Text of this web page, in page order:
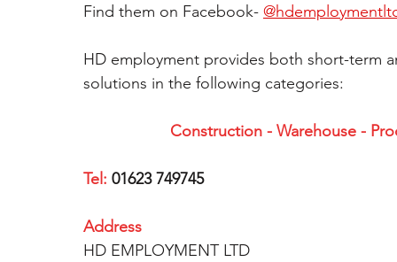
Find them on Facebook-
HD employment provides both short-term
solutions in the following categories:
Construction - Warehouse -
Tel: 01623 749745
Address
HD EMPLOYMENT LTD